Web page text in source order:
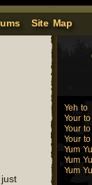
Site Map
Yeh to
Your
Your
Your
Yum
Yum
Yum